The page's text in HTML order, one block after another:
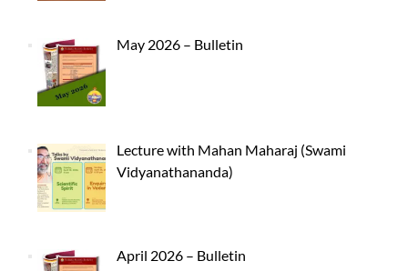
May 2026 – Bulletin
Lecture with Mahan Maharaj (Swami
Vidyanathananda)
April 2026 – Bulletin